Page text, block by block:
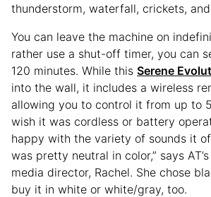
thunderstorm, waterfall, crickets,
You can leave the machine on
rather use a shut-off timer, you can
120 minutes. While this Serene
into the wall, it includes a wireless
allowing you to control it from up to
wish it was cordless or battery
happy with the variety of sounds it
was pretty neutral in color,” says
media director, Rachel. She chose
buy it in white or white/gray, too.